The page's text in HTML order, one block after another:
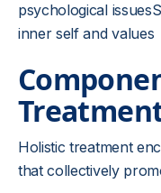
psychological
inner self and values
Holistic treatment
that collectively